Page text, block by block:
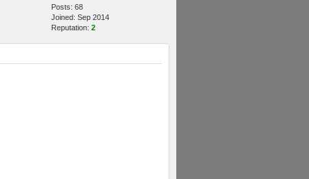
Posts: 68
Joined: Sep 2014
Reputation: 2